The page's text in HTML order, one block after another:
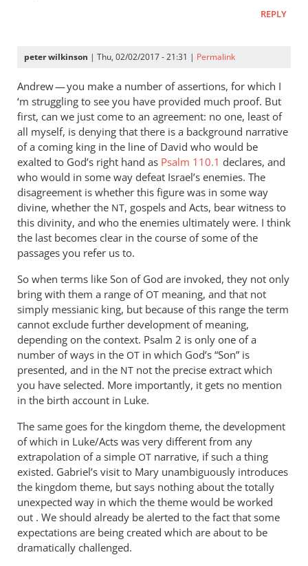
REPLY
peter wilkinson | Thu, 02/02/2017 - 21:31 | Permalink
Andrew — you make a number of assertions, for which I
‘m struggling to see you have provided much proof. But
first, can we just come to an agreement: no one, least of
all myself, is denying that there is a background narrative
of a coming king in the line of David who would be
exalted to God’s right hand as Psalm 110.1 declares, and
who would in some way defeat Israel’s enemies. The
disagreement is whether this figure was in some way
divine, whether the NT, gospels and Acts, bear witness to
this divinity, and who the enemies ultimately were. I think
the last becomes clear in the course of some of the
passages you refer us to.
So when terms like Son of God are invoked, they not only
bring with them a range of OT meaning, and that not
simply messianic king, but because of this range the term
cannot exclude further development of meaning,
depending on the context. Psalm 2 is only one of a
number of ways in the OT in which God’s “Son” is
presented, and in the NT not the precise extract which
you have selected. More importantly, it gets no mention
in the birth account in Luke.
The same goes for the kingdom theme, the development
of which in Luke/Acts was very different from any
extrapolation of a simple OT narrative, if such a thing
existed. Gabriel’s visit to Mary unambiguously introduces
the kingdom theme, but says nothing about the totally
unexpected way in which the theme would be worked
out . We should already be alerted to the fact that some
expectations are being created which are about to be
dramatically challenged.